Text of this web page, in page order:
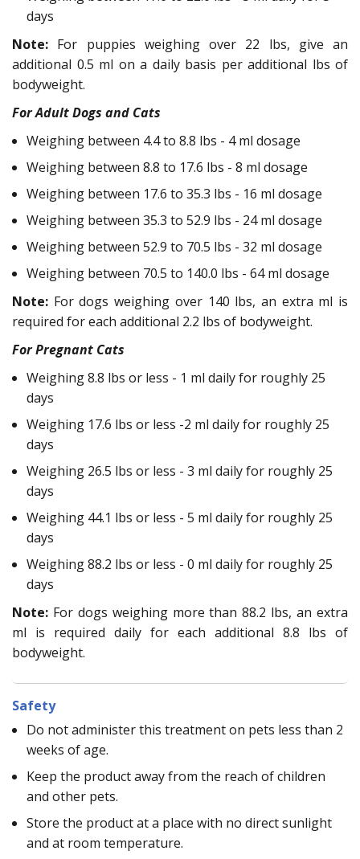
days
Note: For puppies weighing over 22 lbs, give an
additional 0.5 ml on a daily basis per additional lbs of
bodyweight.
For Adult Dogs and Cats
Weighing between 4.4 to 8.8 lbs - 4 ml dosage
Weighing between 8.8 to 17.6 lbs - 8 ml dosage
Weighing between 17.6 to 35.3 lbs - 16 ml dosage
Weighing between 35.3 to 52.9 lbs - 24 ml dosage
Weighing between 52.9 to 70.5 lbs - 32 ml dosage
Weighing between 70.5 to 140.0 lbs - 64 ml dosage
Note: For dogs weighing over 140 lbs, an extra ml is
required for each additional 2.2 lbs of bodyweight.
For Pregnant Cats
Weighing 8.8 lbs or less - 1 ml daily for roughly 25
days
Weighing 17.6 lbs or less -2 ml daily for roughly 25
days
Weighing 26.5 lbs or less - 3 ml daily for roughly 25
days
Weighing 44.1 lbs or less - 5 ml daily for roughly 25
days
Weighing 88.2 lbs or less - 0 ml daily for roughly 25
days
Note: For dogs weighing more than 88.2 lbs, an extra
ml is required daily for each additional 8.8 lbs of
bodyweight.
Safety
Do not administer this treatment on pets less than 2
weeks of age.
Keep the product away from the reach of children
and other pets.
Store the product at a place with no direct sunlight
and at room temperature.